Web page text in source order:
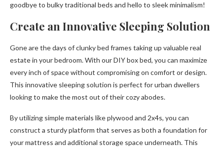
goodbye to bulky traditional beds and hello to sleek minimalism!
Create an Innovative Sleeping Solution
Gone are the days of clunky bed frames taking up valuable real
estate in your bedroom. With our DIY box bed, you can maximize
every inch of space without compromising on comfort or design.
This innovative sleeping solution is perfect for urban dwellers
looking to make the most out of their cozy abodes.
By utilizing simple materials like plywood and 2x4s, you can
construct a sturdy platform that serves as both a foundation for
your mattress and additional storage space underneath. This